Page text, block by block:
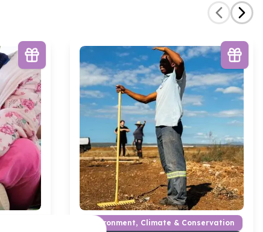
Environment, Climate & Conservation